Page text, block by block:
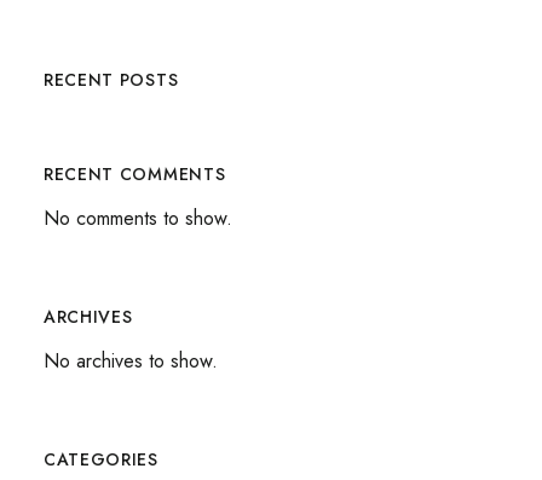
RECENT POSTS
RECENT COMMENTS
No comments to show.
ARCHIVES
No archives to show.
CATEGORIES